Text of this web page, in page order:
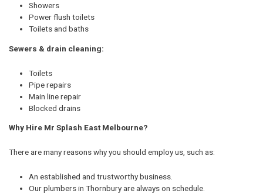
Showers
Power flush toilets
Toilets and baths
Sewers & drain cleaning:
Toilets
Pipe repairs
Main line repair
Blocked drains
Why Hire Mr Splash East Melbourne?
There are many reasons why you should employ us, such as:
An established and trustworthy business.
Our plumbers in Thornbury are always on schedule.